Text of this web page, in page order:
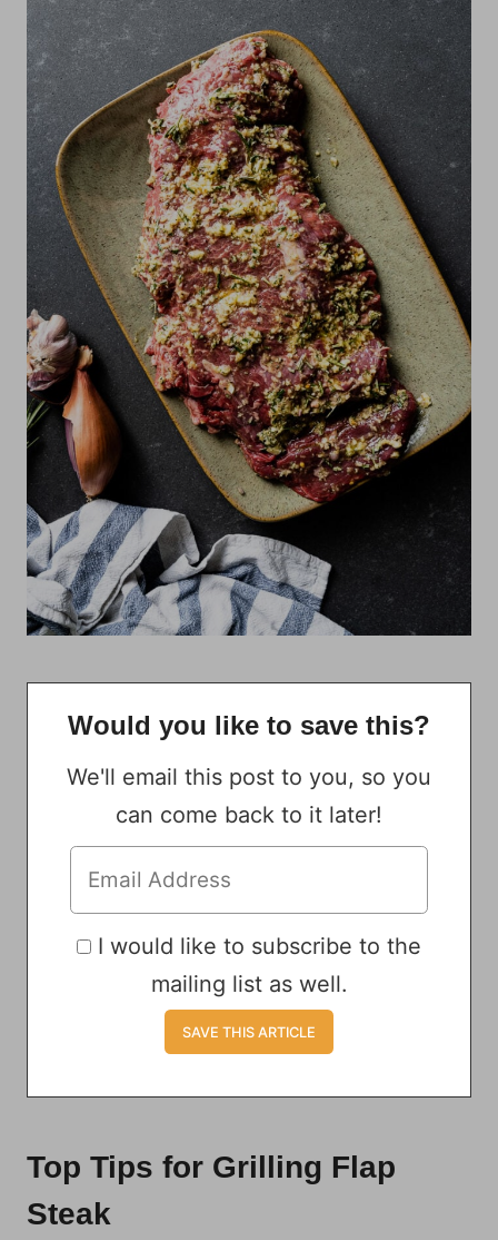
Would you like to save this?
We'll email this post to you, so you
can come back to it later!
I would like to subscribe to the
mailing list as well.
Top Tips for Grilling Flap
Steak